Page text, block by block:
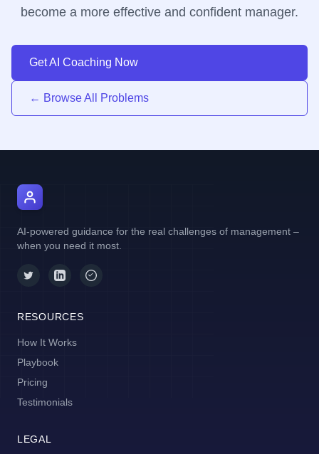
become a more effective and confident manager.
Get AI Coaching Now
← Browse All Problems
AI-powered guidance for the real challenges of management –
when you need it most.
RESOURCES
How It Works
Playbook
Pricing
Testimonials
LEGAL